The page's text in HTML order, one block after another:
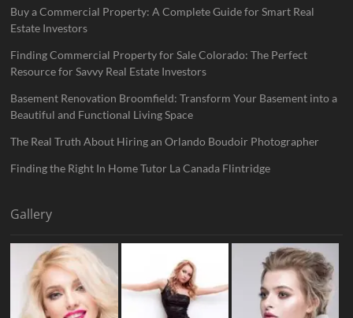
Buy a Commercial Property: A Complete Guide for Smart Real
Estate Investors
Finding Commercial Property for Sale Colorado: The Perfect
Resource for Savvy Real Estate Investors
Basement Renovation Broomfield: Transform Your Basement into a
Beautiful and Functional Living Space
The Real Truth About Hiring an Orlando Boudoir Photographer
Finding the Right In Home Tutor La Canada Flintridge
Gallery